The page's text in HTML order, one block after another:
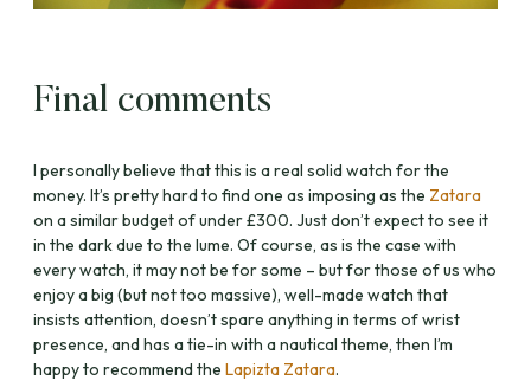
Final comments
I personally believe that this is a real solid watch for the
money. It’s pretty hard to find one as imposing as the Zatara
on a similar budget of under £300. Just don’t expect to see it
in the dark due to the lume. Of course, as is the case with
every watch, it may not be for some – but for those of us who
enjoy a big (but not too massive), well-made watch that
insists attention, doesn’t spare anything in terms of wrist
presence, and has a tie-in with a nautical theme, then I’m
happy to recommend the Lapizta Zatara.